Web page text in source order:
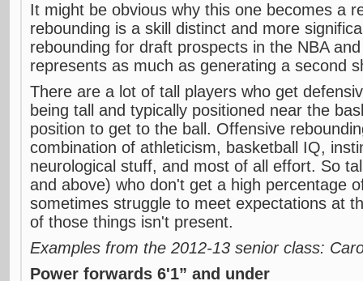
It might be obvious why this one becomes a
rebounding is a skill distinct and more
rebounding for draft prospects in the NBA
represents as much as generating a second
There are a lot of tall players who get
being tall and typically positioned near the
position to get to the ball. Offensive
combination of athleticism, basketball IQ,
neurological stuff, and most of all effort. So
and above) who don't get a high percentage
sometimes struggle to meet expectations at
of those things isn't present.
Examples from the 2012-13 senior class:
Power forwards 6'1” and under